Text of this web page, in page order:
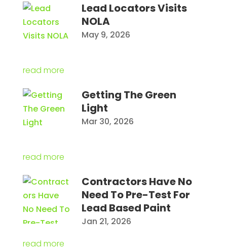
Lead Locators Visits
NOLA
May 9, 2026
read more
Getting The Green
Light
Mar 30, 2026
read more
Contractors Have No
Need To Pre-Test For
Lead Based Paint
Jan 21, 2026
read more